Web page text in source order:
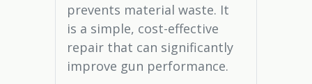
prevents material waste. It
is a simple, cost-effective
repair that can significantly
improve gun performance.